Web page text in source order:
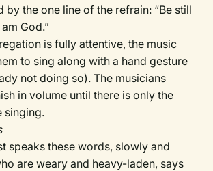
by the one line of the refrain: “Be still
God.”
is fully attentive, the music
to sing along with a hand gesture
not doing so). The musicians
in volume until there is only the
singing.
speaks these words, slowly and
are weary and heavy-laden, says